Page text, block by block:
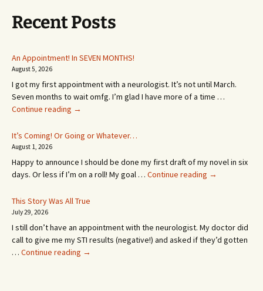
Recent Posts
An Appointment! In SEVEN MONTHS!
August 5, 2026
I got my first appointment with a neurologist. It’s not until March.
Seven months to wait omfg. I’m glad I have more of a time …
Continue reading An
In
MONTHS!
→
It’s Coming! Or Going or Whatever…
August 1, 2026
Happy to announce I should be done my first draft of my novel in six
days. Or less if I’m on a roll! My goal … Continue reading It’s
or
Whatever…
→
This Story Was All True
July 29, 2026
I still don’t have an appointment with the neurologist. My doctor did
call to give me my STI results (negative!) and asked if they’d gotten
… Continue reading This
→